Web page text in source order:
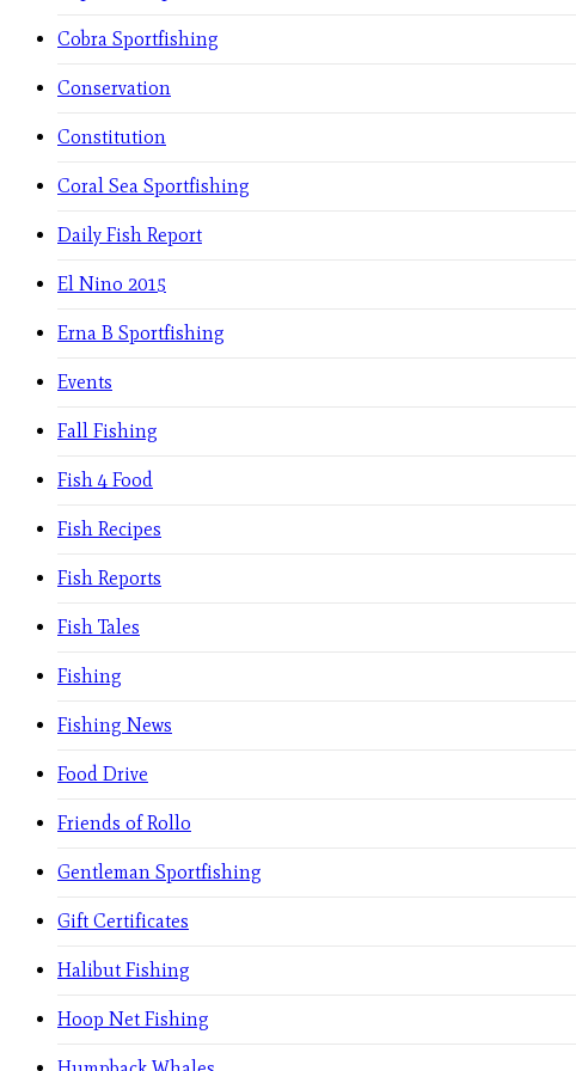
Cobra Sportfishing
Conservation
Constitution
Coral Sea Sportfishing
Daily Fish Report
El Nino 2015
Erna B Sportfishing
Events
Fall Fishing
Fish 4 Food
Fish Recipes
Fish Reports
Fish Tales
Fishing
Fishing News
Food Drive
Friends of Rollo
Gentleman Sportfishing
Gift Certificates
Halibut Fishing
Hoop Net Fishing